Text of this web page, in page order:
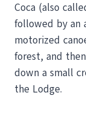
Coca (also
followed by an
motorized
forest, and
down a small
the Lodge.